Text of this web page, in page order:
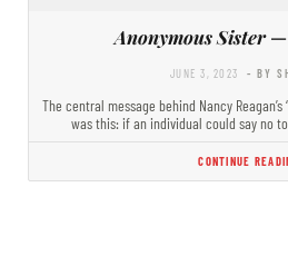
Anonymous Sister—
JUNE 3, 2023 - BY
The central message behind Nancy
was this: if an individual could say no
CONTINUE